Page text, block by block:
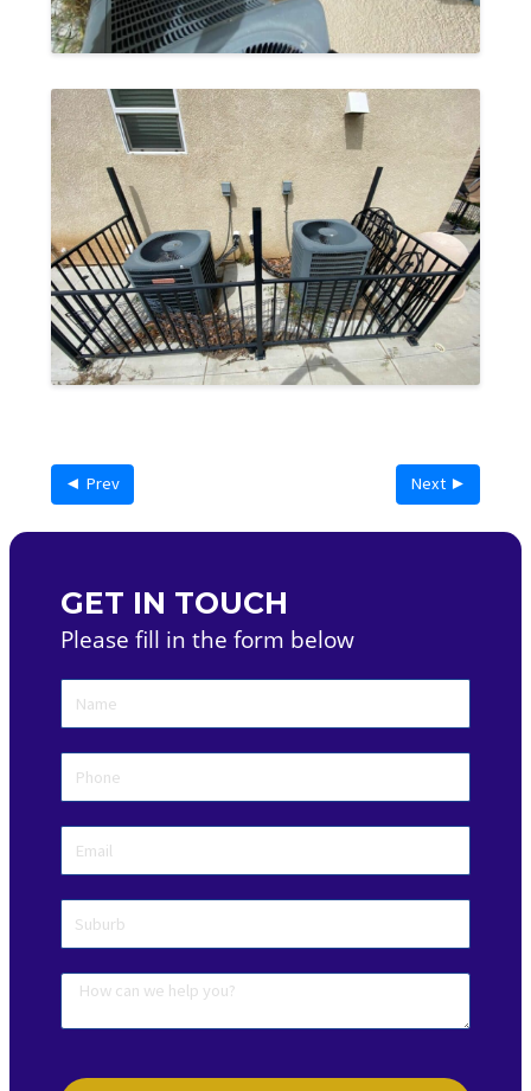
◄ Prev Next ►
GET IN TOUCH
Please fill in the form below